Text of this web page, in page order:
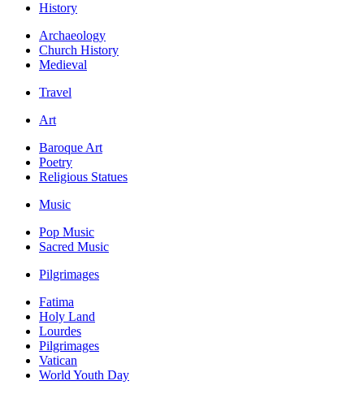
History
Archaeology
Church History
Medieval
Travel
Art
Baroque Art
Poetry
Religious Statues
Music
Pop Music
Sacred Music
Pilgrimages
Fatima
Holy Land
Lourdes
Pilgrimages
Vatican
World Youth Day